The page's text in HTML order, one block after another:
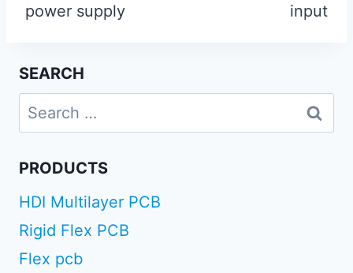
power supply
input
SEARCH
Search
for:
PRODUCTS
HDI Multilayer PCB
Rigid Flex PCB
Flex pcb